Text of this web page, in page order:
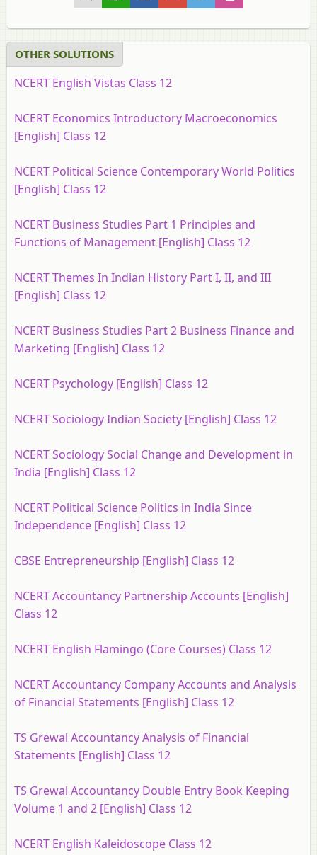
OTHER SOLUTIONS
NCERT English Vistas Class 12
NCERT Economics Introductory Macroeconomics
[English] Class 12
NCERT Political Science Contemporary World Politics
[English] Class 12
NCERT Business Studies Part 1 Principles and
Functions of Management [English] Class 12
NCERT Themes In Indian History Part I, II, and III
[English] Class 12
NCERT Business Studies Part 2 Business Finance and
Marketing [English] Class 12
NCERT Psychology [English] Class 12
NCERT Sociology Indian Society [English] Class 12
NCERT Sociology Social Change and Development in
India [English] Class 12
NCERT Political Science Politics in India Since
Independence [English] Class 12
CBSE Entrepreneurship [English] Class 12
NCERT Accountancy Partnership Accounts [English]
Class 12
NCERT English Flamingo (Core Courses) Class 12
NCERT Accountancy Company Accounts and Analysis
of Financial Statements [English] Class 12
TS Grewal Accountancy Analysis of Financial
Statements [English] Class 12
TS Grewal Accountancy Double Entry Book Keeping
Volume 1 and 2 [English] Class 12
NCERT English Kaleidoscope Class 12